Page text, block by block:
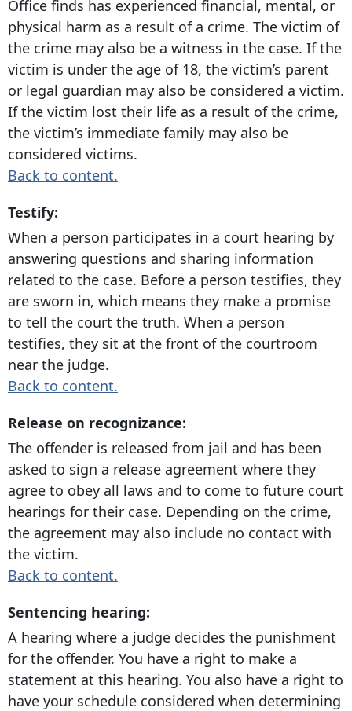
Office finds has experienced financial, mental, or
physical harm as a result of a crime. The victim of
the crime may also be a witness in the case. If the
victim is under the age of 18, the victim’s parent
or legal guardian may also be considered a victim.
If the victim lost their life as a result of the crime,
the victim’s immediate family may also be
considered victims.
Back to content.
Testify:
When a person participates in a court hearing by
answering questions and sharing information
related to the case. Before a person testifies, they
are sworn in, which means they make a promise
to tell the court the truth. When a person
testifies, they sit at the front of the courtroom
near the judge.
Back to content.
Release on recognizance:
The offender is released from jail and has been
asked to sign a release agreement where they
agree to obey all laws and to come to future court
hearings for their case. Depending on the crime,
the agreement may also include no contact with
the victim.
Back to content.
Sentencing hearing:
A hearing where a judge decides the punishment
for the offender. You have a right to make a
statement at this hearing. You also have a right to
have your schedule considered when determining